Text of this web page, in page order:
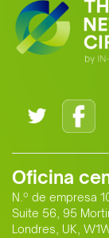
Oficina
N.º de empresa
Suite 56, 95
Londres, UK,